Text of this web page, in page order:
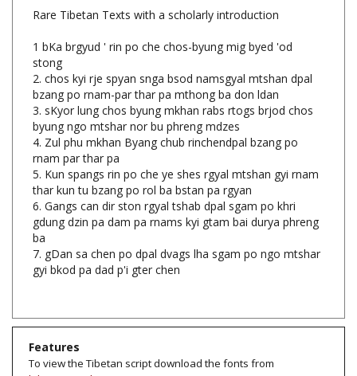
1 bKa brgyud ' rin po che chos-byung mig byed 'od
2. chos kyi rje spyan snga bsod namsgyal mtshan dpal
bzang po rnam-par thar pa mthong ba don ldan
3. sKyor lung chos byung mkhan rabs rtogs brjod chos
byung ngo mtshar nor bu phreng mdzes
4. Zul phu mkhan Byang chub rinchendpal bzang po
rnam par thar pa
5. Kun spangs rin po che ye shes rgyal mtshan gyi rnam
thar kun tu bzang po rol ba bstan pa rgyan
6. Gangs can dir ston rgyal tshab dpal sgam po khri
gdung dzin pa dam pa rnams kyi gtam bai durya phreng
ba
7. gDan sa chen po dpal dvags lha sgam po ngo mtshar
gyi bkod pa dad p'i gter chen
Features
lobsangmonlam.org